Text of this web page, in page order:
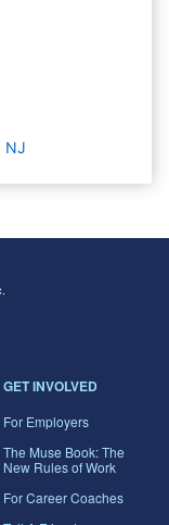
NJ
GET INVOLVED
For Employers
The Muse Book: The
New Rules of Work
For Career Coaches